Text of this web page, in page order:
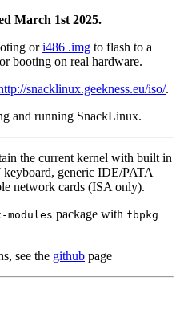
March 1st 2025.
ori486 .img to flash to a
booting on real hardware.
snacklinux.geekness.eu/iso/.
and running SnackLinux.
the current kernel with built in
generic IDE/PATA
network cards (ISA only).
package with fbpkg
see the github page